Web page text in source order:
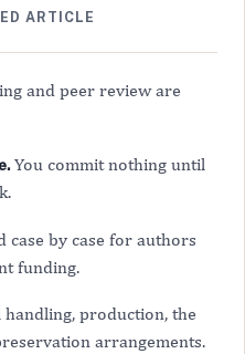
ARTICLE
and peer review are
You commit nothing until
case by case for authors
funding.
production, the
arrangements.